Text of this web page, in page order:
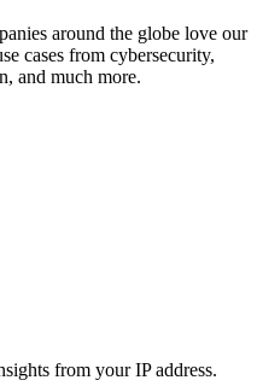
around the globe love our
cases from cybersecurity,
and much more.
from your IP address.